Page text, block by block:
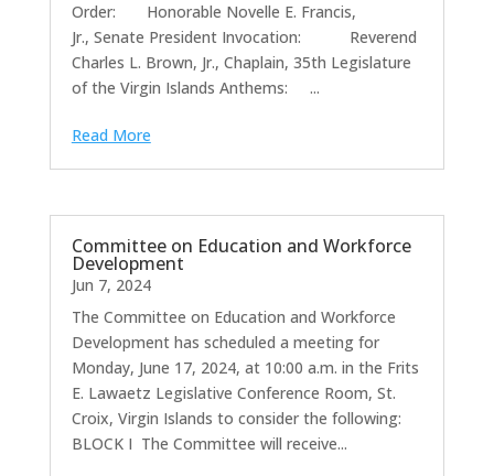
Order: Honorable Novelle E. Francis,
Jr., Senate President Invocation: Reverend
Charles L. Brown, Jr., Chaplain, 35th Legislature
of the Virgin Islands Anthems: ...
Read More
Committee on Education and Workforce
Development
Jun 7, 2024
The Committee on Education and Workforce
Development has scheduled a meeting for
Monday, June 17, 2024, at 10:00 a.m. in the Frits
E. Lawaetz Legislative Conference Room, St.
Croix, Virgin Islands to consider the following:
BLOCK I The Committee will receive...